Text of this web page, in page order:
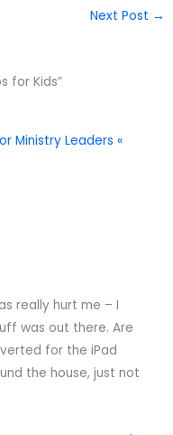
Next Post →
for Kids”
Ministry Leaders «
really hurt me – I
was out there. Are
for the iPad
the house, just not